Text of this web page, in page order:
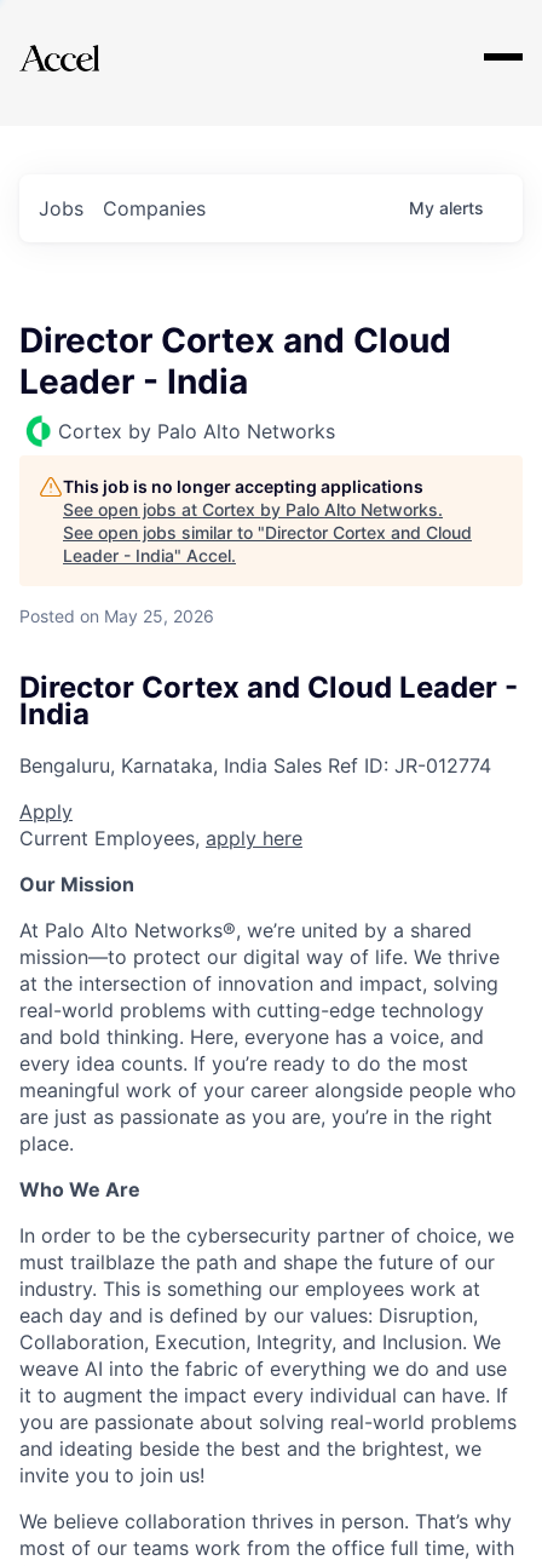
Explore
Jobs Companies My alerts
Director Cortex and Cloud
Leader - India
Cortex by Palo Alto Networks
This job is no longer accepting applications
See open jobs at Cortex by Palo Alto Networks.
See open jobs similar to "Director Cortex and Cloud
Leader - India" Accel.
Posted on May 25, 2026
Director Cortex and Cloud Leader -
India
Bengaluru, Karnataka, India Sales Ref ID: JR-012774
Apply
Current Employees, apply here
Our Mission
At Palo Alto Networks®, we’re united by a shared
mission—to protect our digital way of life. We thrive
at the intersection of innovation and impact, solving
real-world problems with cutting-edge technology
and bold thinking. Here, everyone has a voice, and
every idea counts. If you’re ready to do the most
meaningful work of your career alongside people who
are just as passionate as you are, you’re in the right
place.
Who We Are
In order to be the cybersecurity partner of choice, we
must trailblaze the path and shape the future of our
industry. This is something our employees work at
each day and is defined by our values: Disruption,
Collaboration, Execution, Integrity, and Inclusion. We
weave AI into the fabric of everything we do and use
it to augment the impact every individual can have. If
you are passionate about solving real-world problems
and ideating beside the best and the brightest, we
invite you to join us!
We believe collaboration thrives in person. That’s why
most of our teams work from the office full time, with